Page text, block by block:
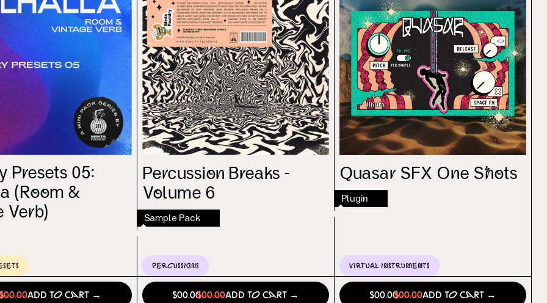
Presets 05:
(Room &
Verb)
Add to Cart →
Percussion Breaks -
Volume 6
Sample Pack
Percussions
$00.00$00.00Add to Cart →
Quasar SFX One Shots
Plugin
Virtual Instruments
$00.00$00.00Add to Cart →